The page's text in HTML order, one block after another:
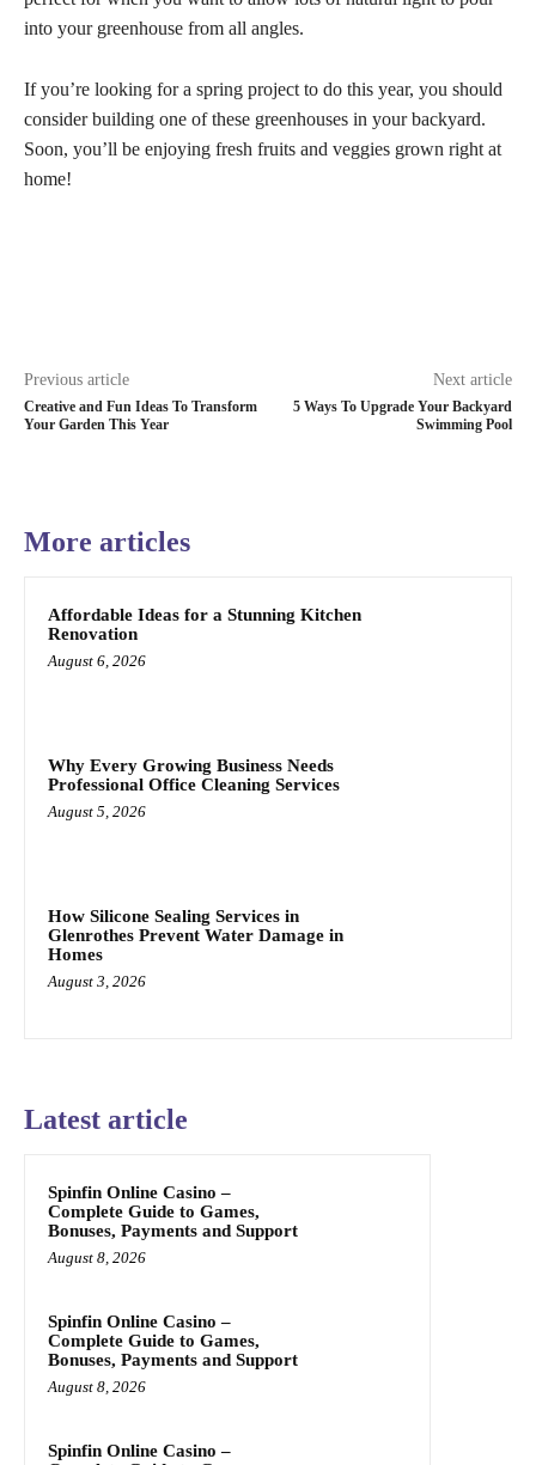
into your greenhouse from all angles.
If you’re looking for a spring project to do this year, you should
consider building one of these greenhouses in your backyard.
Soon, you’ll be enjoying fresh fruits and veggies grown right at
home!
Previous article
Creative and Fun Ideas To Transform
Your Garden This Year
Next article
5 Ways To Upgrade Your Backyard
Swimming Pool
More articles
Affordable Ideas for a Stunning Kitchen
Renovation
August 6, 2026
Why Every Growing Business Needs
Professional Office Cleaning Services
August 5, 2026
How Silicone Sealing Services in
Glenrothes Prevent Water Damage in
Homes
August 3, 2026
Latest article
Spinfin Online Casino –
Complete Guide to Games,
Bonuses, Payments and Support
August 8, 2026
Spinfin Online Casino –
Complete Guide to Games,
Bonuses, Payments and Support
August 8, 2026
Spinfin Online Casino –